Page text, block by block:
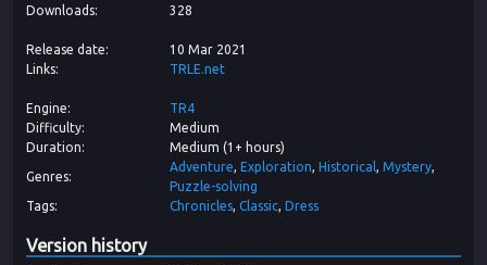
Downloads
328
Release date
10 Mar 2021
Links
TRLE.net
Engine
TR4
Difficulty
Medium
Duration
Medium (1+ hours)
Genres
Adventure Exploration Historical Mystery
Puzzle-solving
Tags
Chronicles Classic Dress
Version history